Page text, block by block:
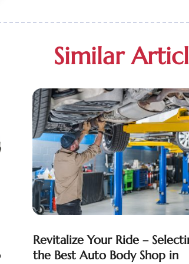
Similar
Revitalize Your Ride –
the Best Auto Body Shop in